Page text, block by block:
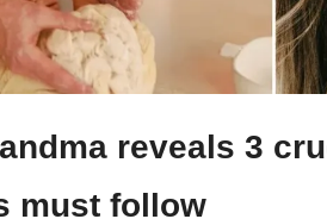
reveals 3
must follow